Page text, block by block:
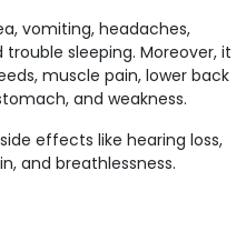
vomiting, headaches,
sleeping. Moreover, it
muscle pain, lower back
and weakness.
effects like hearing loss,
and breathlessness.